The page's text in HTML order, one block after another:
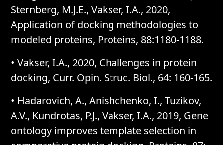
Sternberg, M.J.E., Vakser, I.A., 2020,
Application of docking methodologies to
modeled proteins, Proteins, 88:1180-1188.
• Vakser, I.A., 2020, Challenges in protein
docking, Curr. Opin. Struc. Biol., 64: 160-165.
• Hadarovich, A., Anishchenko, I., Tuzikov,
A.V., Kundrotas, P.J., Vakser, I.A., 2019, Gene
ontology improves template selection in